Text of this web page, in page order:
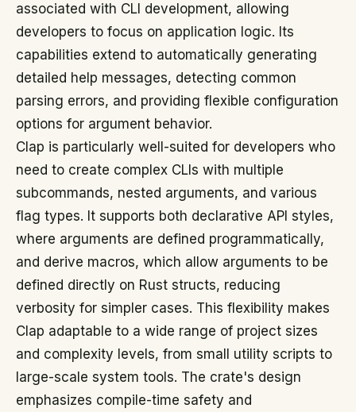
associated with CLI development, allowing
developers to focus on application logic. Its
capabilities extend to automatically generating
detailed help messages, detecting common
parsing errors, and providing flexible configuration
options for argument behavior.
Clap is particularly well-suited for developers who
need to create complex CLIs with multiple
subcommands, nested arguments, and various
flag types. It supports both declarative API styles,
where arguments are defined programmatically,
and derive macros, which allow arguments to be
defined directly on Rust structs, reducing
verbosity for simpler cases. This flexibility makes
Clap adaptable to a wide range of project sizes
and complexity levels, from small utility scripts to
large-scale system tools. The crate's design
emphasizes compile-time safety and